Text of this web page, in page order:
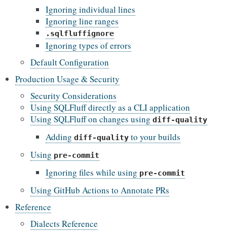
Ignoring individual lines
Ignoring line ranges
.sqlfluffignore
Ignoring types of errors
Default Configuration
Production Usage & Security
Security Considerations
Using SQLFluff directly as a CLI application
Using SQLFluff on changes using diff-quality
Adding diff-quality to your builds
Using pre-commit
Ignoring files while using pre-commit
Using GitHub Actions to Annotate PRs
Reference
Dialects Reference